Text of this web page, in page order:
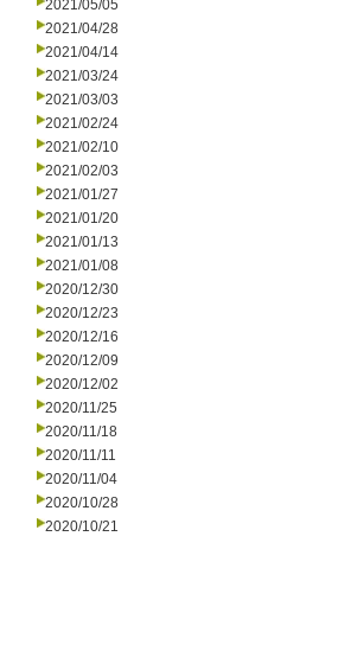
2021/05/05
2021/04/28
2021/04/14
2021/03/24
2021/03/03
2021/02/24
2021/02/10
2021/02/03
2021/01/27
2021/01/20
2021/01/13
2021/01/08
2020/12/30
2020/12/23
2020/12/16
2020/12/09
2020/12/02
2020/11/25
2020/11/18
2020/11/11
2020/11/04
2020/10/28
2020/10/21